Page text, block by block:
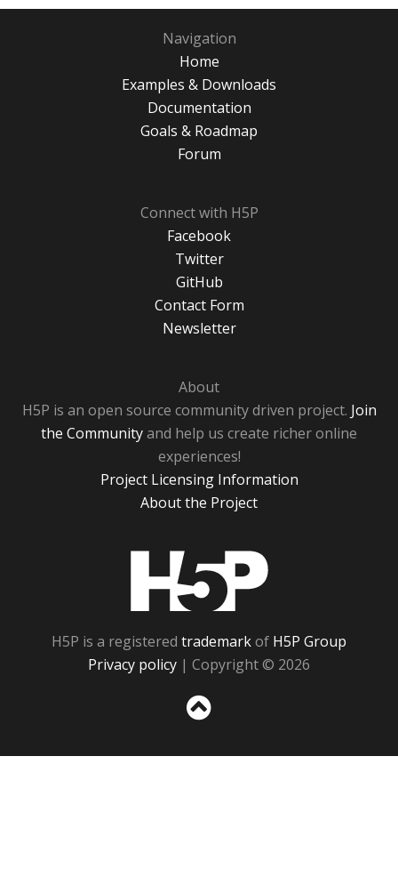
Navigation
Home
Examples & Downloads
Documentation
Goals & Roadmap
Forum
Connect with H5P
Facebook
Twitter
GitHub
Contact Form
Newsletter
About
H5P is an open source community driven project. Join
the Communityand help us create richer online
experiences!
Project Licensing Information
About the Project
H5P is a registered trademarkof H5P Group
Privacy policy | Copyright © 2026